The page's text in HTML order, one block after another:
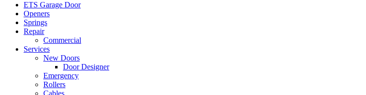
ETS Garage Door
Openers
Springs
Repair
Commercial
Services
New Doors
Door Designer
Emergency
Rollers
Cables